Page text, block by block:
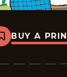
Bookmark
Popeye
2026-
BUY A